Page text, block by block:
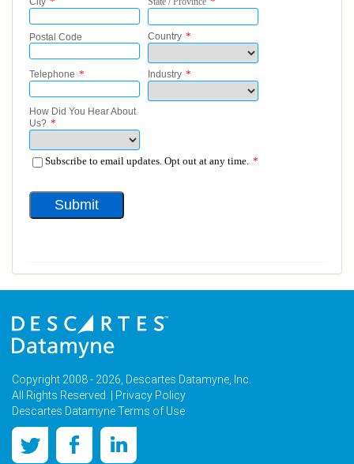
Copyright 2008 - 2026, Descartes Datamyne, Inc.
All Rights Reserved. |
Privacy Policy
Descartes Datamyne Terms of Use